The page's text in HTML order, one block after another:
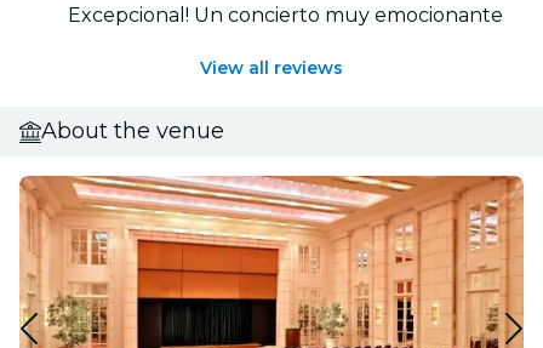
Excepcional! Un concierto muy emocionante
View all reviews
About the venue